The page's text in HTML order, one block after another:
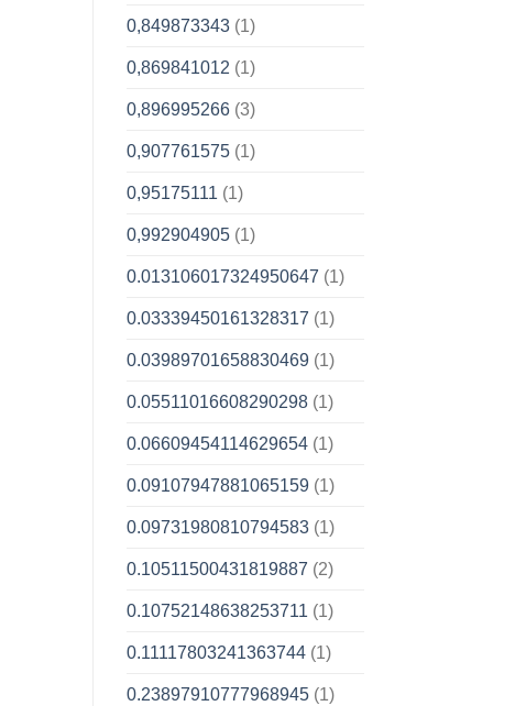
0,849873343(1)
0,869841012 (1)
0,896995266(3)
0,907761575(1)
0,95175111 (1)
0,992904905(1)
0.013106017324950647 (1)
0.03339450161328317 (1)
0.03989701658830469(1)
0.05511016608290298(1)
0.06609454114629654(1)
0.09107947881065159(1)
0.09731980810794583(1)
0.10511500431819887 (2)
0.10752148638253711 (1)
0.11117803241363744(1)
0.23897910777968945(1)